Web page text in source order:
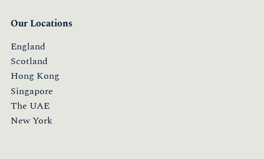
Our Locations
England
Scotland
Hong Kong
Singapore
The UAE
New York